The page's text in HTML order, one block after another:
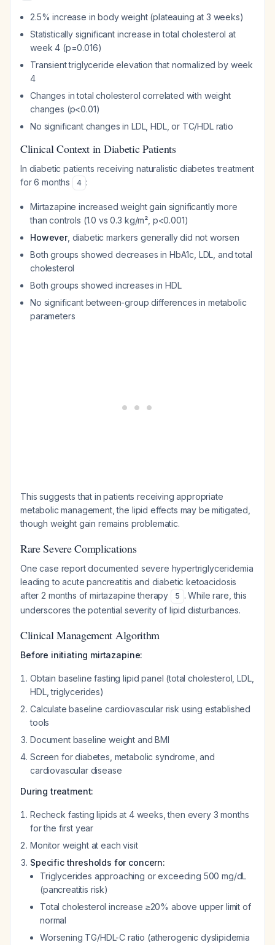
2.5% increase in body weight (plateauing at 3 weeks)
Statistically significant increase in total cholesterol at
week 4 (p=0.016)
Transient triglyceride elevation that normalized by week
4
Changes in total cholesterol correlated with weight
changes (p<0.01)
No significant changes in LDL, HDL, or TC/HDL ratio
Clinical Context in Diabetic Patients
In diabetic patients receiving naturalistic diabetes treatment
for 6 months
4 :
Mirtazapine increased weight gain significantly more
than controls (1.0 vs 0.3 kg/m², p<0.001)
However, diabetic markers generally did not worsen
Both groups showed decreases in HbA1c, LDL, and total
cholesterol
Both groups showed increases in HDL
No significant between-group differences in metabolic
parameters
This suggests that in patients receiving appropriate
metabolic management, the lipid effects may be mitigated,
though weight gain remains problematic.
Rare Severe Complications
One case report documented severe hypertriglyceridemia
leading to acute pancreatitis and diabetic ketoacidosis
after 2 months of mirtazapine therapy
5 . While rare, this
underscores the potential severity of lipid disturbances.
Clinical Management Algorithm
Before initiating mirtazapine:
Obtain baseline fasting lipid panel (total cholesterol, LDL,
HDL, triglycerides)
Calculate baseline cardiovascular risk using established
tools
Document baseline weight and BMI
Screen for diabetes, metabolic syndrome, and
cardiovascular disease
During treatment:
Recheck fasting lipids at 4 weeks, then every 3 months
for the first year
Monitor weight at each visit
Specific thresholds for concern:
Triglycerides approaching or exceeding 500 mg/dL
(pancreatitis risk)
Total cholesterol increase ≥20% above upper limit of
normal
Worsening TG/HDL-C ratio (atherogenic dyslipidemia